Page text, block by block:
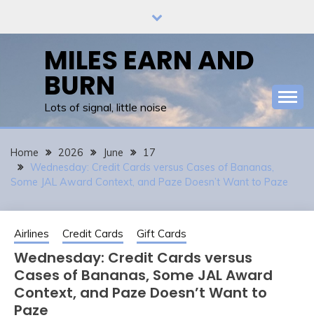
MILES EARN AND
BURN
Lots of signal, little noise
Home 2026 June
17
Wednesday: Credit Cards versus Cases of Bananas,
Some JAL Award Context, and Paze Doesn’t Want to Paze
Airlines Credit Cards Gift Cards
Wednesday: Credit Cards versus
Cases of Bananas, Some JAL Award
Context, and Paze Doesn’t Want to
Paze